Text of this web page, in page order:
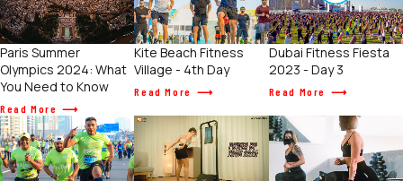
Paris Summer
Olympics 2024: What
You Need to Know
Read More
Kite Beach Fitness
Village - 4th Day
Read More
Dubai Fitness Fiesta
2023 - Day 3
Read More